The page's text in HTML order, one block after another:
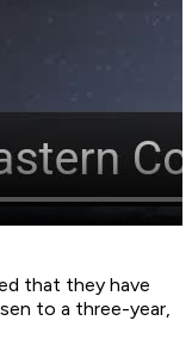
that they have
to a three-year,